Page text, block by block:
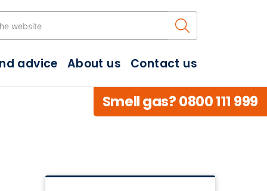
Search the
advice About us Contact us
Smell gas? 0800 111 999